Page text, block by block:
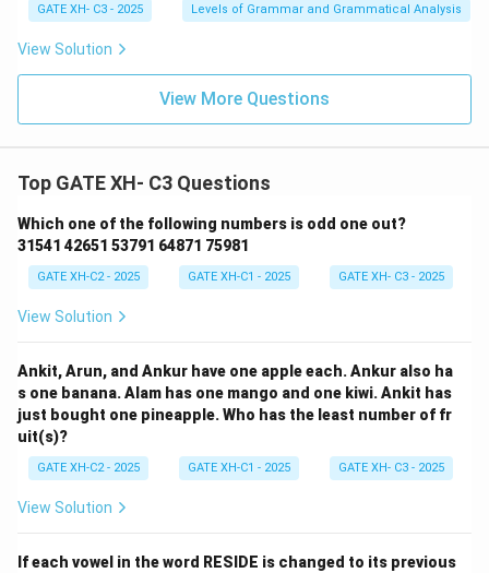
GATE XH- C3 - 2025 Levels of Grammar and Grammatical Analysis
View Solution
View More Questions
Top GATE XH- C3 Questions
Which one of the following numbers is odd one out?
31541 42651 53791 64871 75981
GATE XH-C2 - 2025 GATE XH-C1 - 2025 GATE XH- C3 - 2025
View Solution
Ankit, Arun, and Ankur have one apple each. Ankur also ha
s one banana. Alam has one mango and one kiwi. Ankit has
just bought one pineapple. Who has the least number of fr
uit(s)?
GATE XH-C2 - 2025 GATE XH-C1 - 2025 GATE XH- C3 - 2025
View Solution
If each vowel in the word RESIDE is changed to its previous